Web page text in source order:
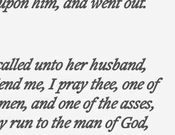
him, and went out.
unto her husband,
me, I pray thee, one of
and one of the asses,
run to the man of God,